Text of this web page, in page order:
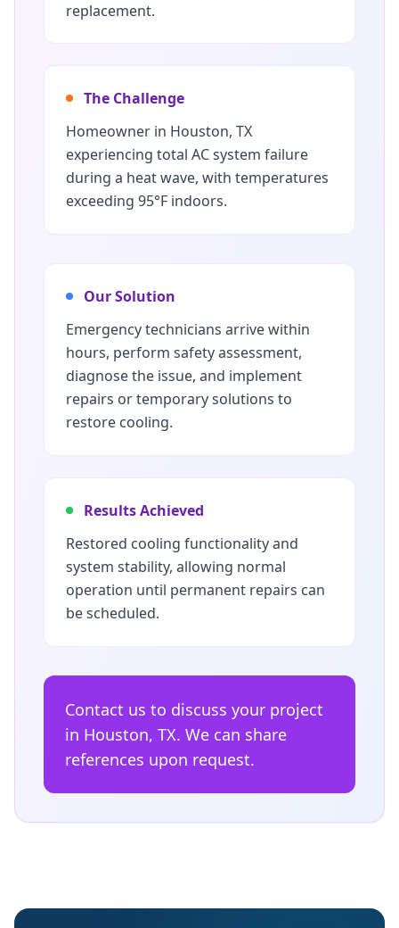
replacement.
The Challenge
Homeowner in Houston, TX
experiencing total AC system failure
during a heat wave, with temperatures
exceeding 95°F indoors.
Our Solution
Emergency technicians arrive within
hours, perform safety assessment,
diagnose the issue, and implement
repairs or temporary solutions to
restore cooling.
Results Achieved
Restored cooling functionality and
system stability, allowing normal
operation until permanent repairs can
be scheduled.
Contact us to discuss your project
in Houston, TX. We can share
references upon request.